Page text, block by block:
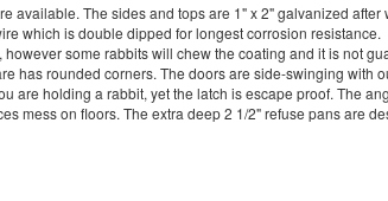
available. The sides and tops are 1" x 2" galvanized after
which is double dipped for longest corrosion
some rabbits will chew the coating and it is not
has rounded corners. The doors are side-swinging with
are holding a rabbit, yet the latch is escape proof. The
mess on floors. The extra deep 2 1/2" refuse pans are